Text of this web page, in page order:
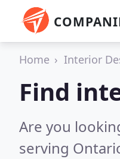
Home Interior
Find
Are you
serving